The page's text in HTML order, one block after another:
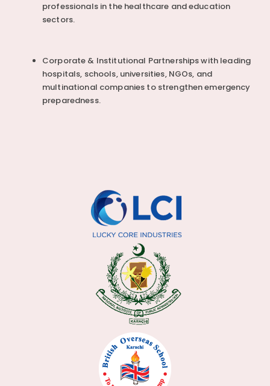
professionals in the healthcare and education
sectors.
Corporate & Institutional Partnerships with leading
hospitals, schools, universities, NGOs, and
multinational companies to strengthen emergency
preparedness.